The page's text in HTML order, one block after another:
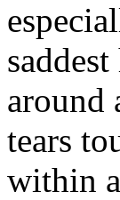
around
tears
within